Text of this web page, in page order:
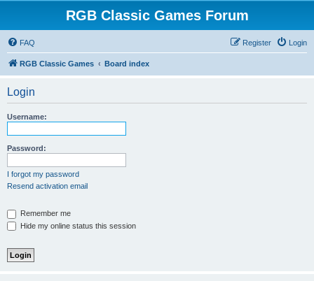
RGB Classic Games Forum
FAQ Login
Register
RGB Classic Games Board index
Login
Username:
Password:
I forgot my password
Resend activation email
Remember me
Hide my online status this session